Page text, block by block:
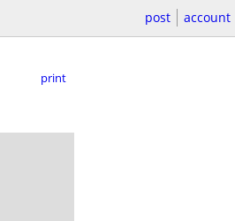
post account
print